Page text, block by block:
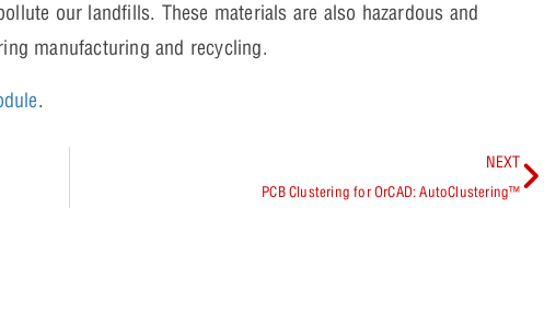
our landfills. These materials are also hazardous and
manufacturing and recycling.
.
NEXT
PCB Clustering for OrCAD: AutoClustering™